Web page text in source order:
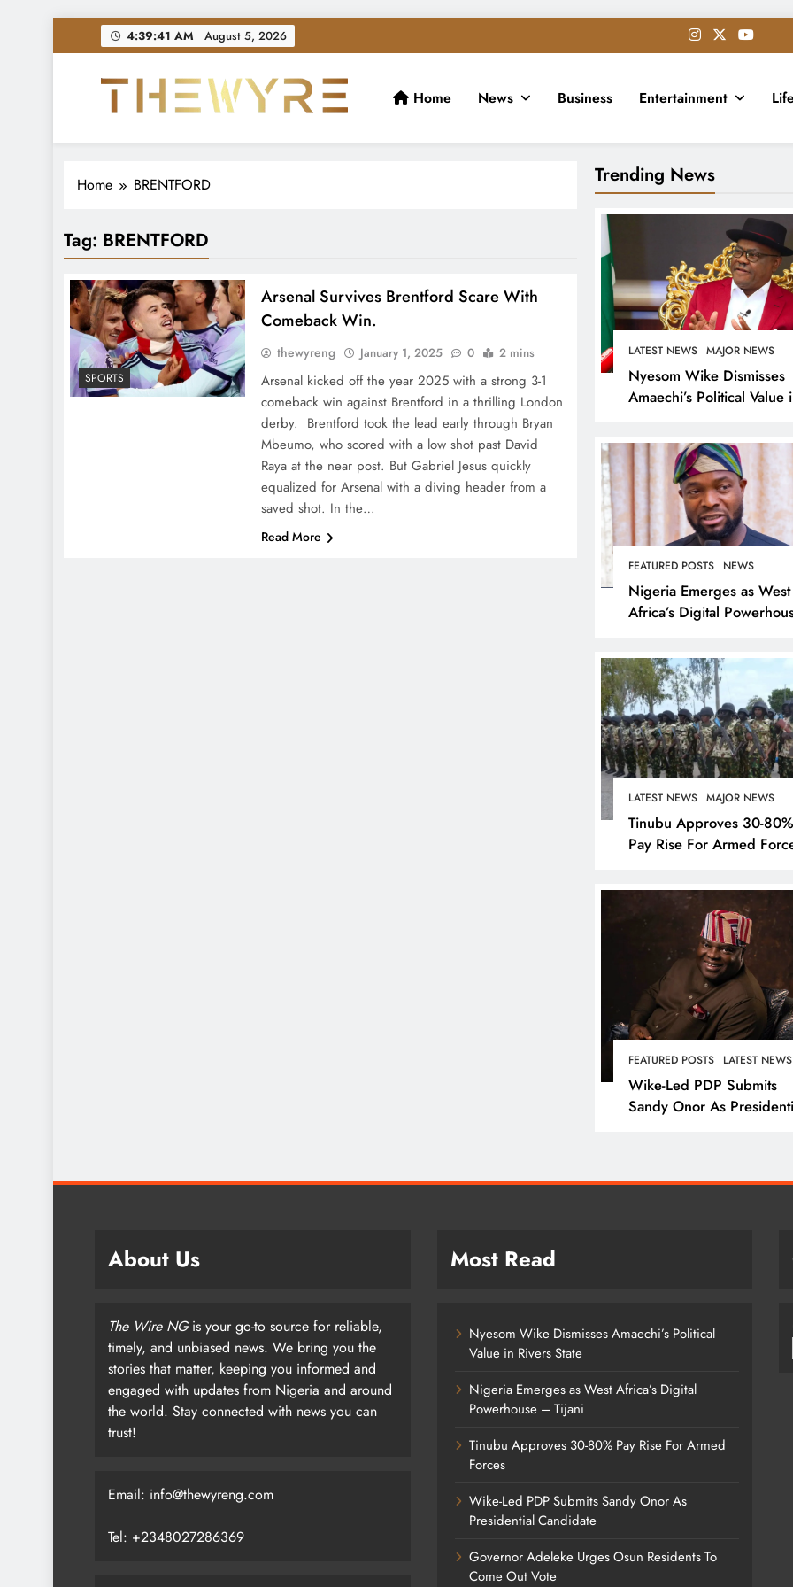
to
4:39:42 AM August 5, 2026
thewyreng.com
News
Home News Business Entertainment
Trending News
LATEST NEWS MAJOR NEWS
Nyesom Wike Dismisses
Amaechi’s Political Value
FEATURED POSTS NEWS
Nigeria Emerges as West
Africa’s Digital
LATEST NEWS MAJOR NEWS
Tinubu Approves 30-80%
Pay Rise For Armed
FEATURED POSTS LATEST NEWS
Wike-Led PDP Submits
Sandy Onor As
Home BRENTFORD
Tag: BRENTFORD
SPORTS
Arsenal Survives Brentford Scare With
Comeback Win.
thewyreng January 1, 2025 0 2 mins
Arsenal kicked off the year 2025 with a strong 3-1
comeback win against Brentford in a thrilling London
derby. Brentford took the lead early through Bryan
Mbeumo, who scored with a low shot past David
Raya at the near post. But Gabriel Jesus quickly
equalized for Arsenal with a diving header from a
saved shot. In the…
Read More
LATEST NEWS MAJOR
Nyesom Wike
Amaechi’s Political
Rivers State
About Us
The Wire NGis your go-to source for reliable,
timely, and unbiased news. We bring you the
stories that matter, keeping you informed and
engaged with updates from Nigeria and around
the world. Stay connected with news you can
trust!
Email: info@thewyreng.com
Tel: +2348027286369
Most Read
Nyesom Wike Dismisses Amaechi’s Political
Value in Rivers State
Nigeria Emerges as West Africa’s Digital
Powerhouse – Tijani
Tinubu Approves 30-80% Pay Rise For Armed
Forces
Wike-Led PDP Submits Sandy Onor As
Presidential Candidate
Governor Adeleke Urges Osun Residents To
Come Out Vote